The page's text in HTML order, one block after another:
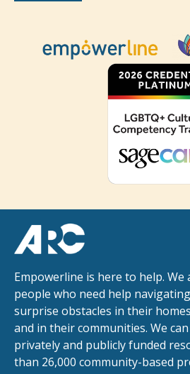
Empowerline is here to help.
people who need help
surprise obstacles in their
and in their communities. We
privately and publicly funded
than 26,000 community-based